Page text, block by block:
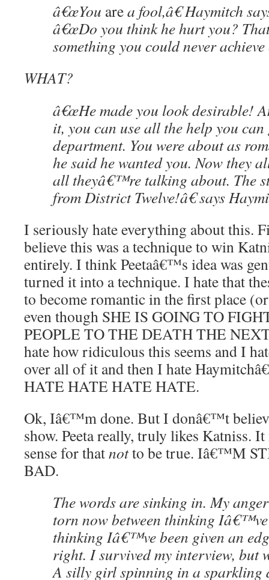
â€œYou area fool,â€ Haymitch
â€œDo you think he hurt you?
something you could never achieve
WHAT?
â€œHe made you look desirable!
it, you can use all the help you
department. You were about as
he said he wanted you. Now they
all theyâ€™re talking about. The
from District Twelve!â€ says
I seriously hate everything about this.
believe this was a technique to win
entirely. I think Peetaâ€™s idea was
turned it into a technique. I hate that
to become romantic in the first place
even though SHE IS GOING TO
PEOPLE TO THE DEATH THE
hate how ridiculous this seems and I
over all of it and then I hate
HATE HATE HATE HATE.
Ok, Iâ€™m done. But I donâ€™t
show. Peeta really, truly likes Katniss.
sense for thatnotto be true. Iâ€™M
BAD.
The words are sinking in. My
torn now between thinking Iâ€™ve
thinking Iâ€™ve been given an
right. I survived my interview, but
A silly girl spinning in a sparkling